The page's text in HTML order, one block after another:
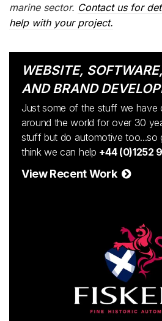
marine sector. Contact us for
help with your project.
WEBSITE,
AND BRAND
Just some of the stuff we have
around the world for over 30
stuff but do automotive too...so
think we can help +44 (0)1252
View Recent Work